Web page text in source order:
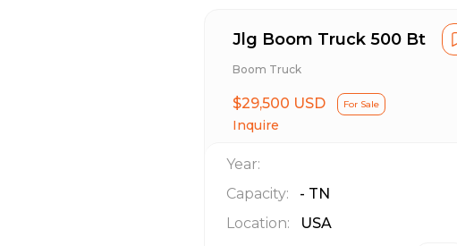
Jlg Boom Truck 500 Bt
Boom Truck
$29,500 USD For Sale
Inquire
Year:
Capacity:
- TN
Location:
USA